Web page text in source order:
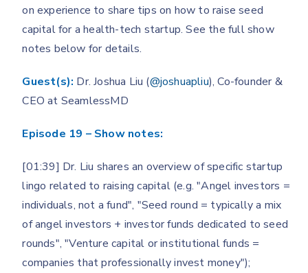
on experience to share tips on how to raise seed
capital for a health-tech startup. See the full show
notes below for details.
Guest(s): Dr. Joshua Liu (@joshuapliu), Co-founder &
CEO at SeamlessMD
Episode 19 – Show notes:
[01:39] Dr. Liu shares an overview of specific startup
lingo related to raising capital (e.g. "Angel investors =
individuals, not a fund", "Seed round = typically a mix
of angel investors + investor funds dedicated to seed
rounds", "Venture capital or institutional funds =
companies that professionally invest money");